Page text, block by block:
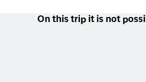
On this trip it is not